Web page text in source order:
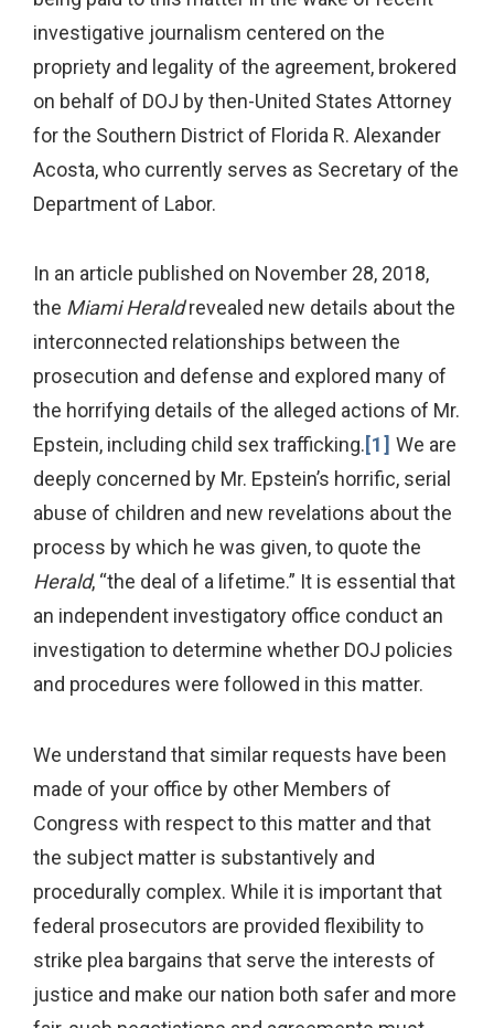
investigative journalism centered on the
propriety and legality of the agreement, brokered
on behalf of DOJ by then-United States Attorney
for the Southern District of Florida R. Alexander
Acosta, who currently serves as Secretary of the
Department of Labor.
In an article published on November 28, 2018,
the Miami Heraldrevealed new details about the
interconnected relationships between the
prosecution and defense and explored many of
the horrifying details of the alleged actions of Mr.
Epstein, including child sex trafficking.[1] We are
deeply concerned by Mr. Epstein’s horrific, serial
abuse of children and new revelations about the
process by which he was given, to quote the
Herald, “the deal of a lifetime.” It is essential that
an independent investigatory office conduct an
investigation to determine whether DOJ policies
and procedures were followed in this matter.
We understand that similar requests have been
made of your office by other Members of
Congress with respect to this matter and that
the subject matter is substantively and
procedurally complex. While it is important that
federal prosecutors are provided flexibility to
strike plea bargains that serve the interests of
justice and make our nation both safer and more